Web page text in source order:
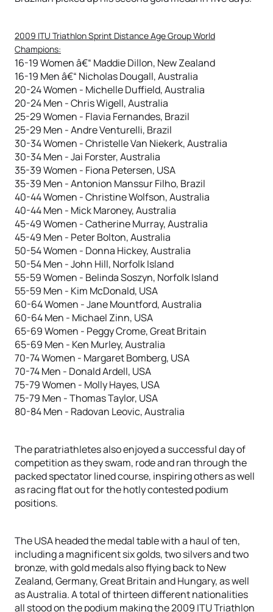
2009 ITU Triathlon Sprint Distance Age Group World
Champions:
16-19 Women â€“ Maddie Dillon, New Zealand
16-19 Men â€“ Nicholas Dougall, Australia
20-24 Women - Michelle Duffield, Australia
20-24 Men - Chris Wigell, Australia
25-29 Women - Flavia Fernandes, Brazil
25-29 Men - Andre Venturelli, Brazil
30-34 Women - Christelle Van Niekerk, Australia
30-34 Men - Jai Forster, Australia
35-39 Women - Fiona Petersen, USA
35-39 Men - Antonion Manssur Filho, Brazil
40-44 Women - Christine Wolfson, Australia
40-44 Men - Mick Maroney, Australia
45-49 Women - Catherine Murray, Australia
45-49 Men - Peter Bolton, Australia
50-54 Women - Donna Hickey, Australia
50-54 Men - John Hill, Norfolk Island
55-59 Women - Belinda Soszyn, Norfolk Island
55-59 Men - Kim McDonald, USA
60-64 Women - Jane Mountford, Australia
60-64 Men - Michael Zinn, USA
65-69 Women - Peggy Crome, Great Britain
65-69 Men - Ken Murley, Australia
70-74 Women - Margaret Bomberg, USA
70-74 Men - Donald Ardell, USA
75-79 Women - Molly Hayes, USA
75-79 Men - Thomas Taylor, USA
80-84 Men - Radovan Leovic, Australia
The paratriathletes also enjoyed a successful day of
competition as they swam, rode and ran through the
packed spectator lined course, inspiring others as well
as racing flat out for the hotly contested podium
positions.
The USA headed the medal table with a haul of ten,
including a magnificent six golds, two silvers and two
bronze, with gold medals also flying back to New
Zealand, Germany, Great Britain and Hungary, as well
as Australia. A total of thirteen different nationalities
all stood on the podium making the 2009 ITU Triathlon